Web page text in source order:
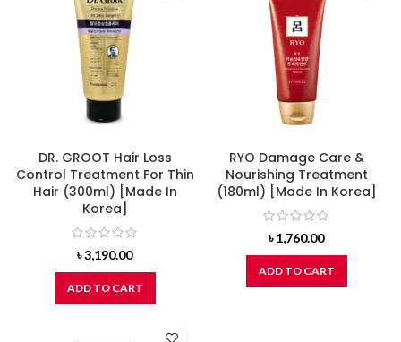
DR. GROOT Hair Loss
Control Treatment For Thin
Hair (300ml) [Made In
Korea]
৳3,190.00
ADD TO CART
RYO Damage Care &
Nourishing Treatment
(180ml) [Made In Korea]
৳1,760.00
ADD TO CART